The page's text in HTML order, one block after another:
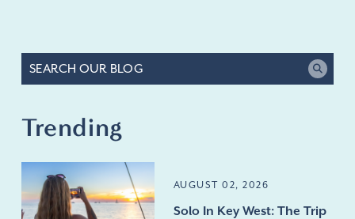
Trending
AUGUST 02, 2026
Solo In Key West: The Trip